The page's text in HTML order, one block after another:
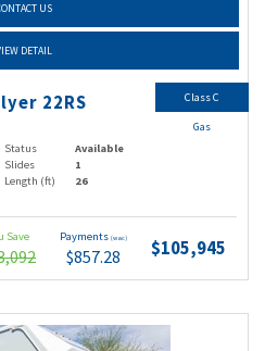
US
DETAIL
22RS
Status
Available
Slides
1
Length (ft) 26
Save Payments (wac)
$857.28 $105,945
Class C
Gas